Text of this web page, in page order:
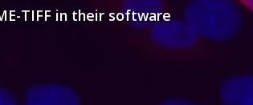
TIFF in their software